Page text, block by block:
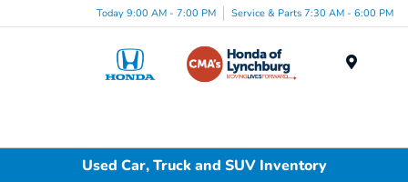
Today 9:00 AM - 7:00 PM Service & Parts 7:30 AM - 6:00 PM
Used Car, Truck and SUV Inventory